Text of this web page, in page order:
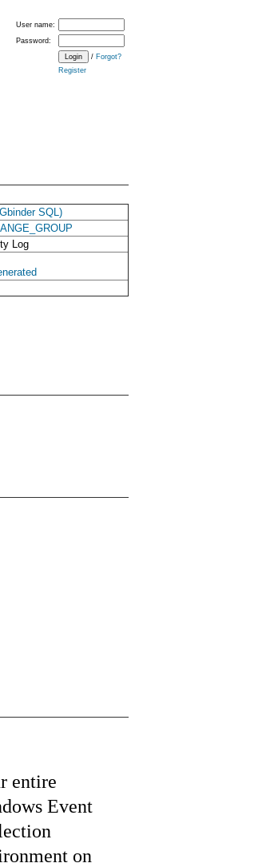
SQL)
Log
entire
Event
on
User name:
Password:
/ Forgot?
Register